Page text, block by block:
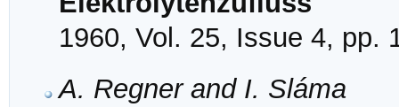
1960, Vol. 25, Issue 4, pp.
A. Regner and I. Sláma